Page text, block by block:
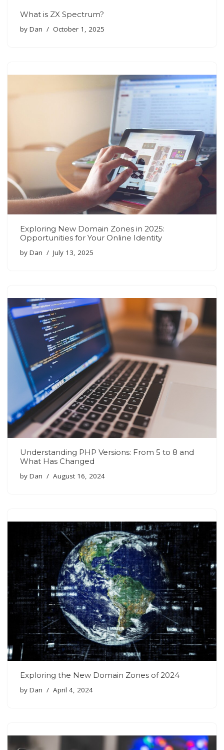
What is ZX Spectrum?
by Dan October 1, 2025
Exploring New Domain Zones in 2025:
Opportunities for Your Online Identity
by Dan July 13, 2025
Understanding PHP Versions: From 5 to 8 and
What Has Changed
by Dan August 16, 2024
Exploring the New Domain Zones of 2024
by Dan April 4, 2024